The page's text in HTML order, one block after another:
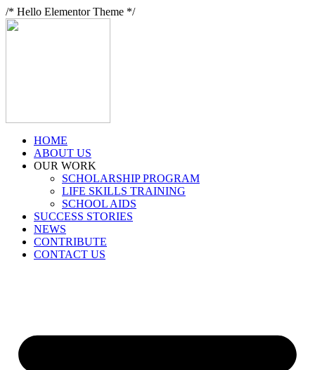
/* Hello Elementor Theme */
HOME
ABOUT US
OUR WORK
SCHOLARSHIP PROGRAM
LIFE SKILLS TRAINING
SCHOOL AIDS
SUCCESS STORIES
NEWS
CONTRIBUTE
CONTACT US